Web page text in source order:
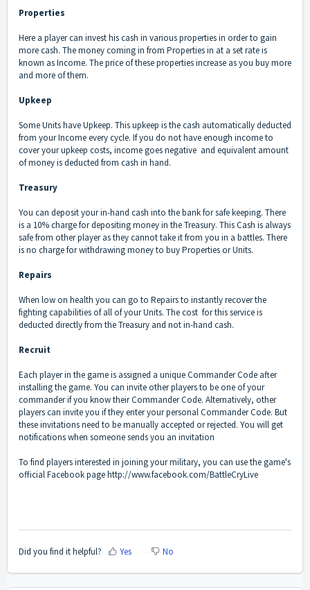
Properties
Here a player can invest his cash in various properties in order to gain
more cash. The money coming in from Properties in at a set rate is
known as Income. The price of these properties increase as you buy more
and more of them.
Upkeep
Some Units have Upkeep. This upkeep is the cash automatically deducted
from your Income every cycle. If you do not have enough income to
cover your upkeep costs, income goes negative and equivalent amount
of money is deducted from cash in hand.
Treasury
You can deposit your in-hand cash into the bank for safe keeping. There
is a 10% charge for depositing money in the Treasury. This Cash is always
safe from other player as they cannot take it from you in a battles. There
is no charge for withdrawing money to buy Properties or Units.
Repairs
When low on health you can go to Repairs to instantly recover the
fighting capabilities of all of your Units. The cost for this service is
deducted directly from the Treasury and not in-hand cash.
Recruit
Each player in the game is assigned a unique Commander Code after
installing the game. You can invite other players to be one of your
commander if you know their Commander Code. Alternatively, other
players can invite you if they enter your personal Commander Code. But
these invitations need to be manually accepted or rejected. You will get
notifications when someone sends you an invitation
To find players interested in joining your military, you can use the game's
official Facebook page http://www.facebook.com/BattleCryLive
Did you find it helpful? Yes No